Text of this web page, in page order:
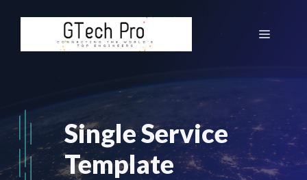
Menu
Single Service
Template